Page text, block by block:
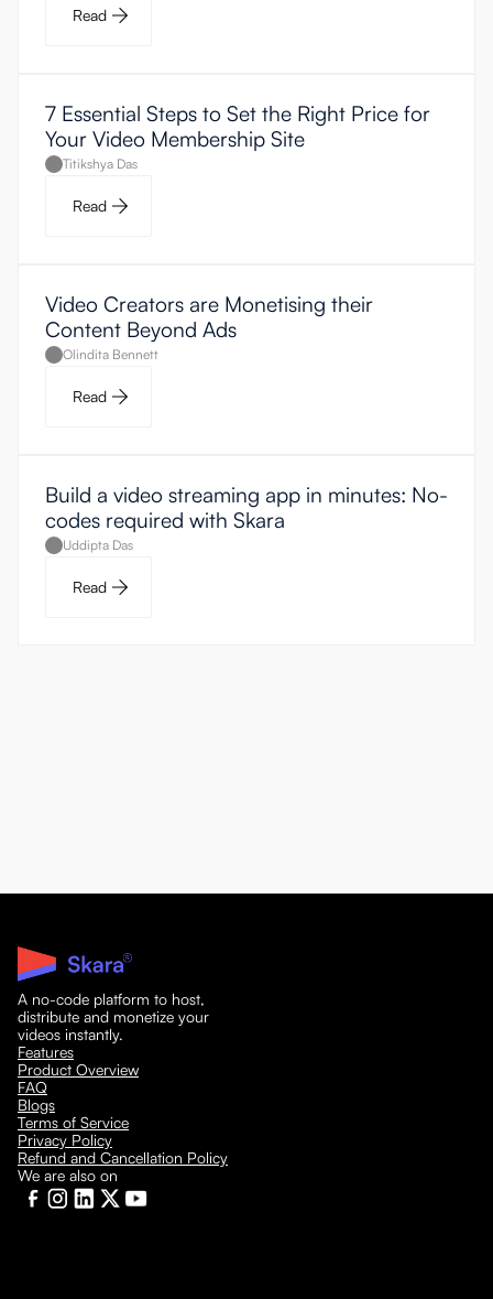
Read
7 Essential Steps to Set the Right Price for
Your Video Membership Site
Titikshya Das
Read
Video Creators are Monetising their
Content Beyond Ads
Olindita Bennett
Read
Build a video streaming app in minutes: No-
codes required with Skara
Uddipta Das
Read
A no-code platform to host,
distribute and monetize your
videos instantly.
Features
Product Overview
FAQ
Blogs
Terms of Service
Privacy Policy
Refund and Cancellation Policy
We are also on